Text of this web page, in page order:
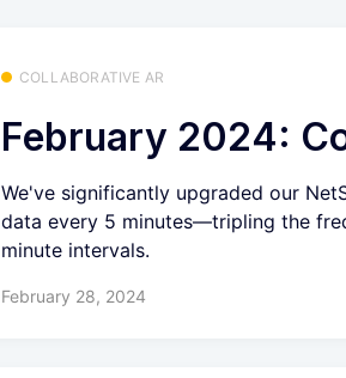
COLLABORATIVE AR
February 2024:
We've significantly upgraded our
data every 5 minutes—tripling the
minute intervals.
February 28, 2024